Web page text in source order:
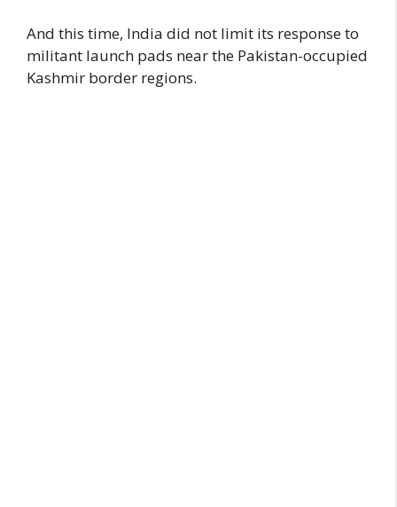
And this time, India did not limit its response to
militant launch pads near the Pakistan-occupied
Kashmir border regions.